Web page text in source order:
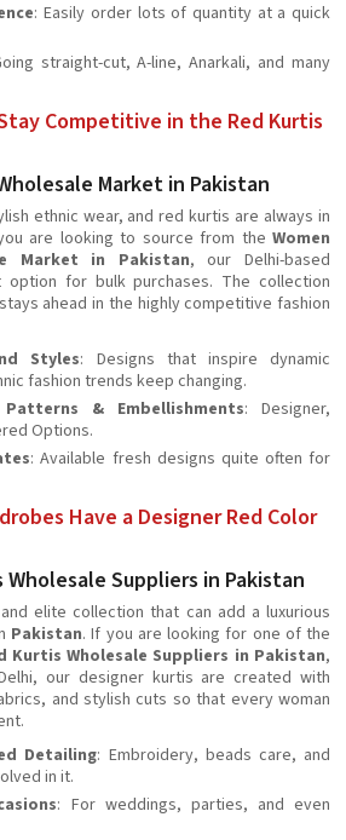
: Easily order lots of quantity at a quick
straight-cut, A-line, Anarkali, and many
Competitive in the Red Kurtis
Market in Pakistan
ethnic wear, and red kurtis are always in
are looking to source from theWomen
Market in Pakistan, our Delhi-based
for bulk purchases. The collection
ahead in the highly competitive fashion
Styles: Designs that inspire dynamic
fashion trends keep changing.
& Embellishments: Designer,
Options.
: Available fresh designs quite often for
Have a Designer Red Color
Wholesale Suppliers in Pakistan
elite collection that can add a luxurious
Pakistan. If you are looking for one of the
Kurtis Wholesale Suppliers in Pakistan,
our designer kurtis are created with
and stylish cuts so that every woman
Detailing: Embroidery, beads care, and
in it.
: For weddings, parties, and even